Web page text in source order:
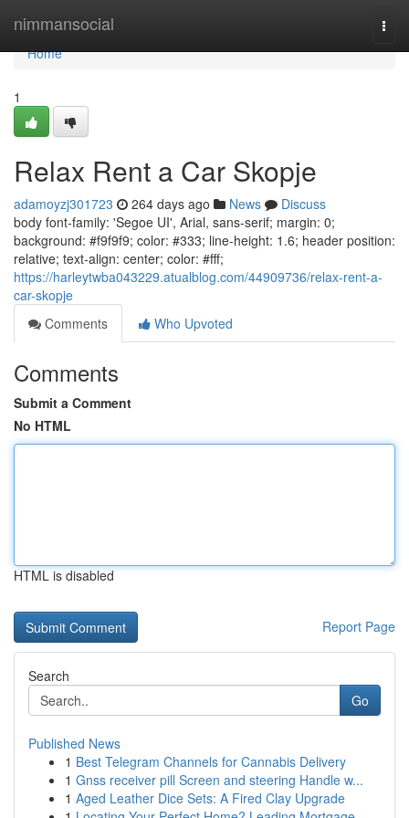
nimmansocial
Home
Home
1
Relax Rent a Car Skopje
adamoyzj301723 264 days ago News
Discuss
body font-family: 'Segoe UI', Arial, sans-serif; margin: 0;
background: #f9f9f9; color: #333; line-height: 1.6; header position:
relative; text-align: center; color: #fff;
https://harleytwba043229.atualblog.com/44909736/relax-rent-a-
car-skopje
Comments
Who Upvoted
Comments
Submit a Comment
No HTML
HTML is disabled
Report Page
Search
Go
Published News
1 Best Telegram Channels for Cannabis Delivery
1 Gnss receiver pill Screen and steering Handle w...
1 Aged Leather Dice Sets: A Fired Clay Upgrade